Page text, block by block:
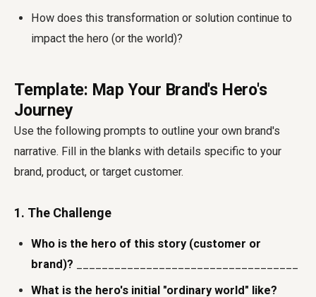
How does this transformation or solution continue to
impact the hero (or the world)?
Template: Map Your Brand's Hero's
Journey
Use the following prompts to outline your own brand's
narrative. Fill in the blanks with details specific to your
brand, product, or target customer.
1. The Challenge
Who is the hero of this story (customer or
brand)?
What is the hero's initial "ordinary world" like?